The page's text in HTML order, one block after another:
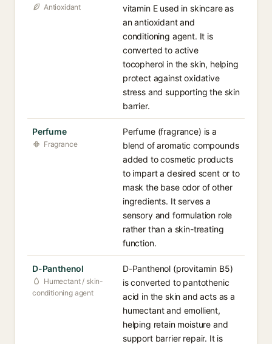
Antioxidant
vitamin E used in skincare as
an antioxidant and
conditioning agent. It is
converted to active
tocopherol in the skin, helping
protect against oxidative
stress and supporting the skin
barrier.
Perfume
Fragrance
Perfume (fragrance) is a
blend of aromatic compounds
added to cosmetic products
to impart a desired scent or to
mask the base odor of other
ingredients. It serves a
sensory and formulation role
rather than a skin-treating
function.
D-Panthenol
Humectant / skin-
conditioning agent
D-Panthenol (provitamin B5)
is converted to pantothenic
acid in the skin and acts as a
humectant and emollient,
helping retain moisture and
support barrier repair. It is